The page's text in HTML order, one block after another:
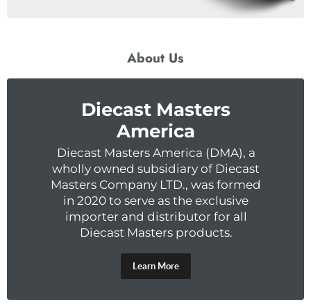
About Us
Diecast Masters
America
Diecast Masters America (DMA), a
wholly owned subsidiary of Diecast
Masters Company LTD., was formed
in 2020 to serve as the exclusive
importer and distributor for all
Diecast Masters products.
Learn More